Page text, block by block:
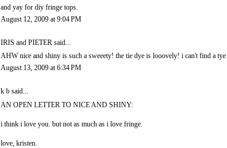
and yay for diy fringe tops.
August 12, 2009 at 9:04 PM
IRIS and PIETER said...
AHW nice and shiny is such a sweeety! the tie dye is looovely! i can't find a
August 13, 2009 at 6:34 PM
k b said...
AN OPEN LETTER TO NICE AND SHINY:
i think i love you. but not as much as i love fringe.
love, kristen.